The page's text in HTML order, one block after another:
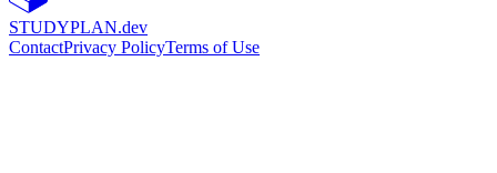
STUDYPLAN.dev
ContactPrivacy PolicyTerms of Use